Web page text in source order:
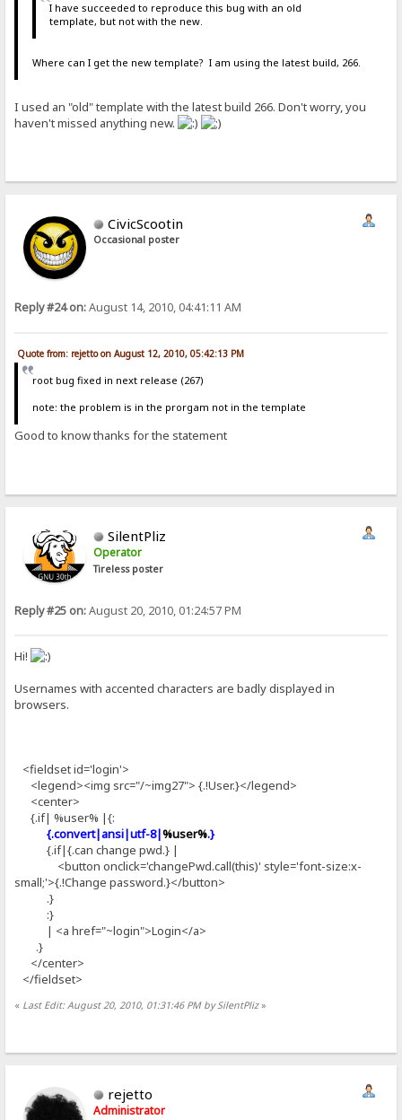
I have succeeded to reproduce this bug with an old
template, but not with the new.
Where can I get the new template? I am using the latest build, 266.
I used an "old" template with the latest build 266. Don't worry, you
haven't missed anything new.
CivicScootin
Occasional poster
Reply #24 on:August 14, 2010, 04:41:11 AM
Quote from: rejetto on August 12, 2010, 05:42:13 PM
root bug fixed in next release (267)
note: the problem is in the prorgam not in the template
Good to know thanks for the statement
SilentPliz
Operator
Tireless poster
Reply #25 on:August 20, 2010, 01:24:57 PM
Hi!
Usernames with accented characters are badly displayed in
browsers.
<fieldset id='login'>
<legend><img src="/~img27"> {.!User.}</legend>
<center>
{.if| %user% |{:
{.convert|ansi|utf-8|%user%.}
{.if|{.can change pwd.} |
<button onclick='changePwd.call(this)' style='font-size:x-
small;'>{.!Change password.}</button>
.}
:}
| <a href="~login">Login</a>
.}
</center>
</fieldset>
« Last Edit: August 20, 2010, 01:31:46 PM by SilentPliz»
rejetto
Administrator